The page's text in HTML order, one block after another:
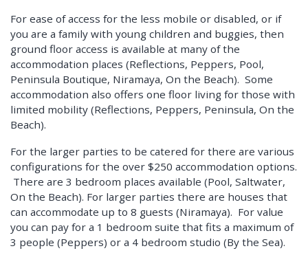
For ease of access for the less mobile or disabled, or if
you are a family with young children and buggies, then
ground floor access is available at many of the
accommodation places (Reflections, Peppers, Pool,
Peninsula Boutique, Niramaya, On the Beach). Some
accommodation also offers one floor living for those with
limited mobility (Reflections, Peppers, Peninsula, On the
Beach).
For the larger parties to be catered for there are various
configurations for the over $250 accommodation options.
There are 3 bedroom places available (Pool, Saltwater,
On the Beach). For larger parties there are houses that
can accommodate up to 8 guests (Niramaya). For value
you can pay for a 1 bedroom suite that fits a maximum of
3 people (Peppers) or a 4 bedroom studio (By the Sea).